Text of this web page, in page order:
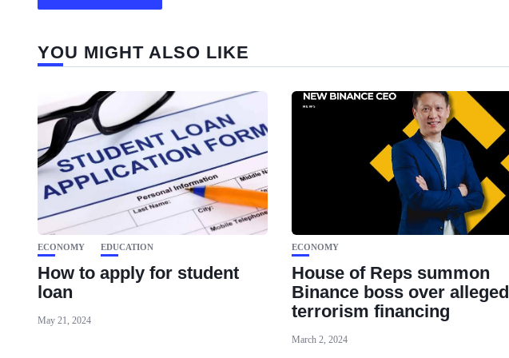
YOU MIGHT ALSO LIKE
ECONOMY EDUCATION
How to apply for student
loan
May 21, 2024
ECONOMY
House of Reps summon
Binance boss over alleged
terrorism financing
March 2, 2024